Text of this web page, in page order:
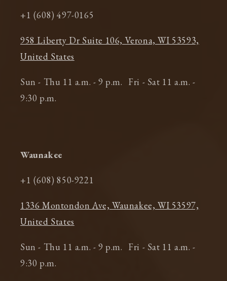
+1 (608) 497-0165
958 Liberty Dr Suite 106, Verona, WI 53593,
United States
Sun - Thu 11 a.m. - 9 p.m. Fri - Sat 11 a.m. -
9:30 p.m.
Waunakee
+1 (608) 850-9221
1336 Montondon Ave, Waunakee, WI 53597,
United States
Sun - Thu 11 a.m. - 9 p.m. Fri - Sat 11 a.m. -
9:30 p.m.